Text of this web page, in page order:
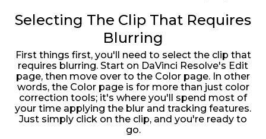
Selecting The Clip That Requires
Blurring
First things first, you'll need to select the clip that
requires blurring. Start on DaVinci Resolve's Edit
page, then move over to the Color page. In other
words, the Color page is for more than just color
correction tools; it's where you'll spend most of
your time applying the blur and tracking features.
Just simply click on the clip, and you're ready to
go.